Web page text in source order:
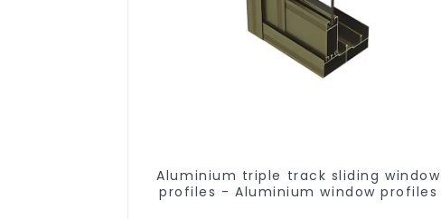
Aluminium triple track sliding window
profiles - Aluminium window profiles